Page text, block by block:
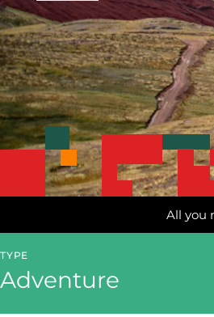
All you
TYPE
Adventure